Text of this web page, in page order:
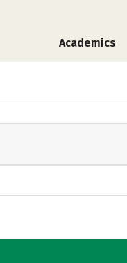
Academics